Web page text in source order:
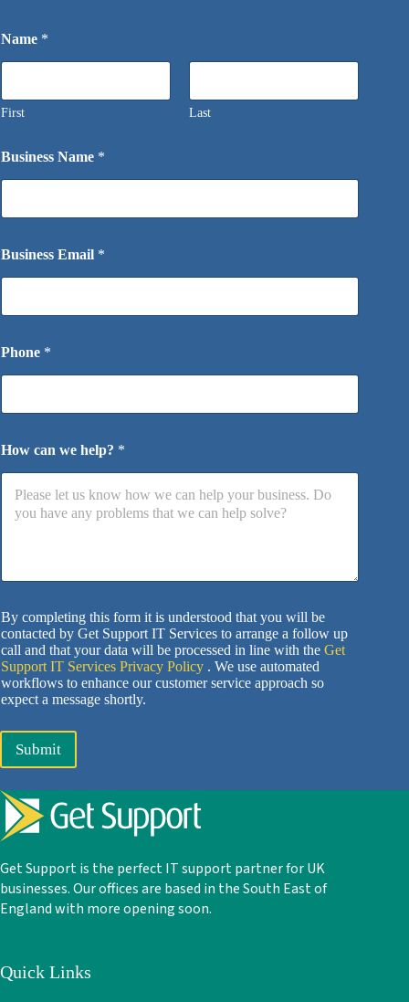
Name *
First Last
Business Name *
Business Email *
Phone *
How can we help? *
By completing this form it is understood that you will be
contacted by Get Support IT Services to arrange a follow up
call and that your data will be processed in line with the Get
Support IT Services Privacy Policy . We use automated
workflows to enhance our customer service approach so
expect a message shortly.
Submit
Get Support is the perfect IT support partner for UK
businesses. Our offices are based in the South East of
England with more opening soon.
Quick Links